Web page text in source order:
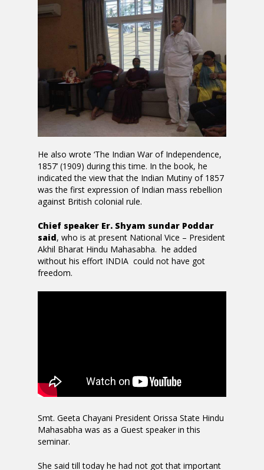
He also wrote ‘The Indian War of Independence,
1857’ (1909) during this time. In the book, he
indicated the view that the Indian Mutiny of 1857
was the first expression of Indian mass rebellion
against British colonial rule.
Chief speaker Er. Shyam sundar Poddar
said, who is at present National Vice – President
Akhil Bharat Hindu Mahasabha. he added
without his effort INDIA could not have got
freedom.
Smt. Geeta Chayani President Orissa State Hindu
Mahasabha was as a Guest speaker in this
seminar.
She said till today he had not got that important